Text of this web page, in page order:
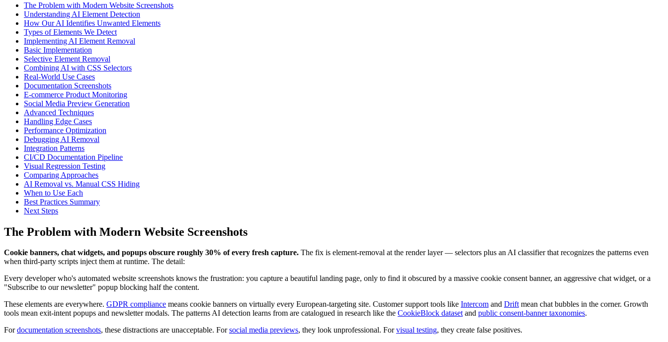
The Problem with Modern Website Screenshots
Understanding AI Element Detection
How Our AI Identifies Unwanted Elements
Types of Elements We Detect
Implementing AI Element Removal
Basic Implementation
Selective Element Removal
Combining AI with CSS Selectors
Real-World Use Cases
Documentation Screenshots
E-commerce Product Monitoring
Social Media Preview Generation
Advanced Techniques
Handling Edge Cases
Performance Optimization
Debugging AI Removal
Integration Patterns
CI/CD Documentation Pipeline
Visual Regression Testing
Comparing Approaches
AI Removal vs. Manual CSS Hiding
When to Use Each
Best Practices Summary
Next Steps
The Problem with Modern Website Screenshots
Cookie banners, chat widgets, and popups obscure roughly 30% of every fresh capture. The fix is element-removal at the render layer — selectors plus an AI classifier that recognizes the patterns even
when third-party scripts inject them at runtime. The detail:
Every developer who's automated website screenshots knows the frustration: you capture a beautiful landing page, only to find it obscured by a massive cookie consent banner, an aggressive chat widget, or a
"Subscribe to our newsletter" popup blocking half the content.
These elements are everywhere. GDPR compliance means cookie banners on virtually every European-targeting site. Customer support tools like Intercom and Driftmean chat bubbles in the corner. Growth
tools mean exit-intent popups and newsletter modals. The patterns AI detection learns from are catalogued in research like the CookieBlock datasetand public consent-banner taxonomies.
Fordocumentation screenshots, these distractions are unacceptable. Forsocial media previews, they look unprofessional. Forvisual testing, they create false positives.